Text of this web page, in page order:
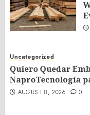
Uncategorized
Quiero Quedar
NaproTecnología
AUGUST 8, 2026 0